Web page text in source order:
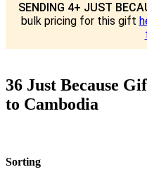
SENDING 4+ JUST
bulk pricing for this gift
36 Just Because
to Cambodia
Sorting